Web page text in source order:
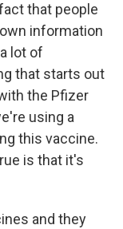
that people
information
lot of
that starts out
the Pfizer
using a
this vaccine.
is that it's
and they